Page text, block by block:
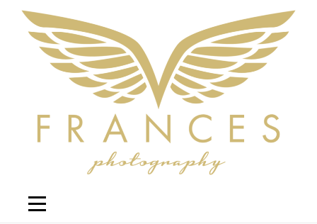
Skip
content